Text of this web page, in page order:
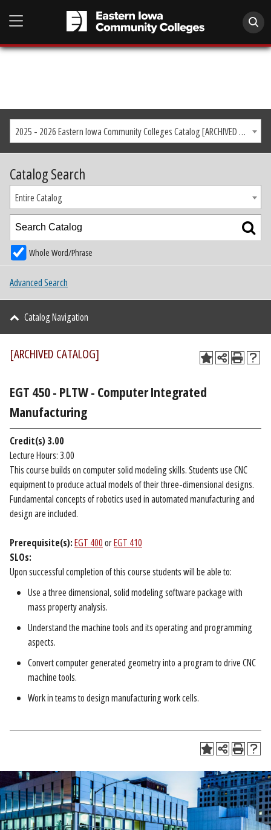
2025 - 2026 Eastern Iowa Community Colleges Catalog [ARCHIVED CATALOG]
Catalog Search
Entire Catalog
Whole Word/Phrase
Advanced Search
Catalog Navigation
[ARCHIVED CATALOG]
EGT 450 - PLTW - Computer Integrated
Manufacturing
Credit(s) 3.00
Lecture Hours: 3.00
This course builds on computer solid modeling skills. Students use CNC
equipment to produce actual models of their three-dimensional designs.
Fundamental concepts of robotics used in automated manufacturing and
design are included.
Prerequisite(s):EGT 400orEGT 410
SLOs:
Upon successful completion of this course students will be able to:
Use a three dimensional, solid modeling software package with
mass property analysis.
Understand the machine tools and its operating and programming
aspects.
Convert computer generated geometry into a program to drive CNC
machine tools.
Work in teams to design manufacturing work cells.